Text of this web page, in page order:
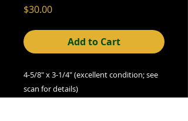
$30.00Price
Add to Cart
4-5/8" x 3-1/4" (excellent condition; see
scan for details)